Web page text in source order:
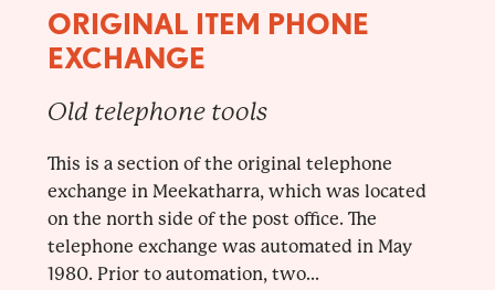
ORIGINAL ITEM PHONE
EXCHANGE
Old telephone tools
This is a section of the original telephone
exchange in Meekatharra, which was located
on the north side of the post office. The
telephone exchange was automated in May
1980. Prior to automation, two...